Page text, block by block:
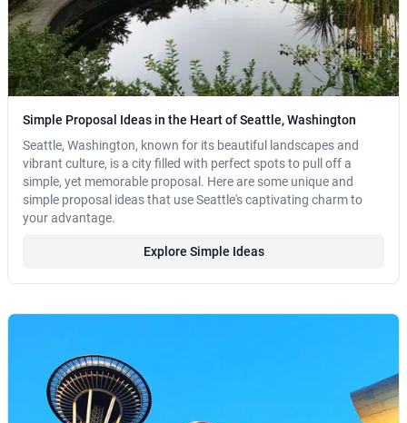
Simple Proposal Ideas in the Heart of Seattle, Washington
Seattle, Washington, known for its beautiful landscapes and
vibrant culture, is a city filled with perfect spots to pull off a
simple, yet memorable proposal. Here are some unique and
simple proposal ideas that use Seattle's captivating charm to
your advantage.
Explore Simple Ideas